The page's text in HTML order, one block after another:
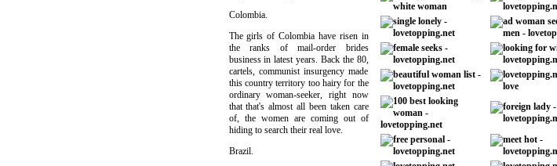
Colombia.
The girls of Colombia have risen in
the ranks of mail-order brides
business in latest years. Back the 80,
cartels, communist insurgency made
this country territory too hairy for the
ordinary woman-seeker, right now
that that's almost all been taken care
of, the women are coming out of
hiding to search their real love.
Brazil.